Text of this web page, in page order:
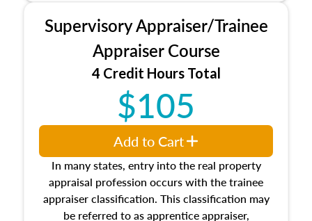
Supervisory Appraiser/Trainee
Appraiser Course
4 Credit Hours Total
$105
In many states, entry into the real property
appraisal profession occurs with the trainee
appraiser classification. This classification may
be referred to as apprentice appraiser,
Add to Cart